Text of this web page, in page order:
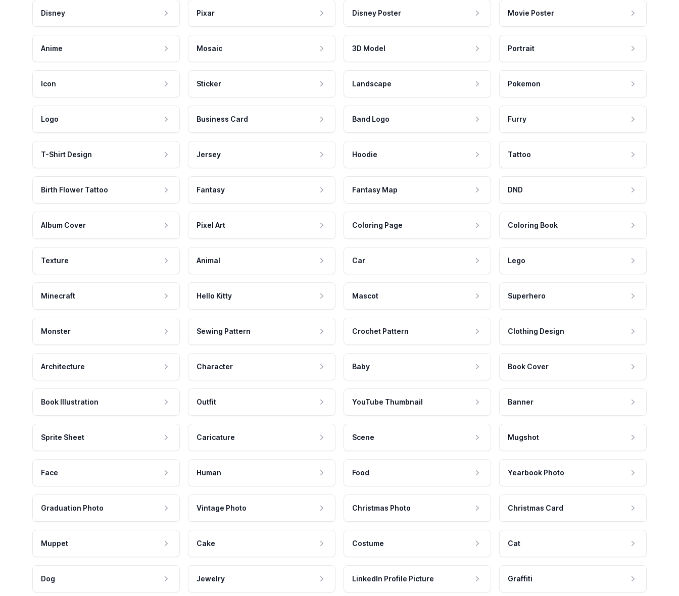
Disney Pixar Disney Poster Movie Poster
Anime Mosaic 3D Model Portrait
Icon Sticker Landscape Pokemon
Logo Business Card Band Logo Furry
T-Shirt Design Jersey Hoodie Tattoo
Birth Flower Tattoo Fantasy Fantasy Map DND
Album Cover Pixel Art Coloring Page Coloring Book
Texture Animal Car Lego
Minecraft Hello Kitty Mascot Superhero
Monster Sewing Pattern Crochet Pattern Clothing Design
Architecture Character Baby Book Cover
Book Illustration Outfit YouTube Thumbnail Banner
Sprite Sheet Caricature Scene Mugshot
Face Human Food Yearbook Photo
Graduation Photo Vintage Photo Christmas Photo Christmas Card
Muppet Cake Costume Cat
Dog Jewelry LinkedIn Profile Picture Graffiti